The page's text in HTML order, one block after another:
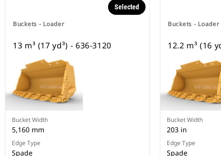
Buckets - Loader
Selected
13 m³ (17 yd³) - 636-3120
Bucket Width
5,160 mm
Edge Type
Spade
Buckets - Loader
12.2 m³ (16
Bucket Width
203 in
Edge Type
Spade